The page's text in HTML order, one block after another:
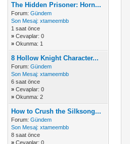
The Hidden Prisoner: Horn...
Forum: Gündem
Son Mesaj: xtameembb
1 saat önce
» Cevaplar: 0
» Okunma: 1
8 Hollow Knight Character...
Forum: Gündem
Son Mesaj: xtameembb
6 saat önce
» Cevaplar: 0
» Okunma: 2
How to Crush the Silksong...
Forum: Gündem
Son Mesaj: xtameembb
8 saat önce
» Cevaplar: 0